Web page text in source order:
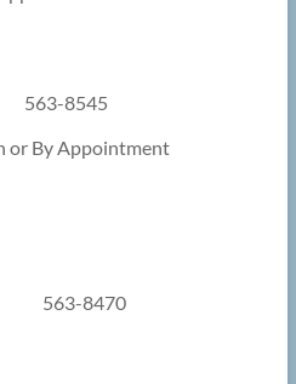
8545
or By Appointment
8470